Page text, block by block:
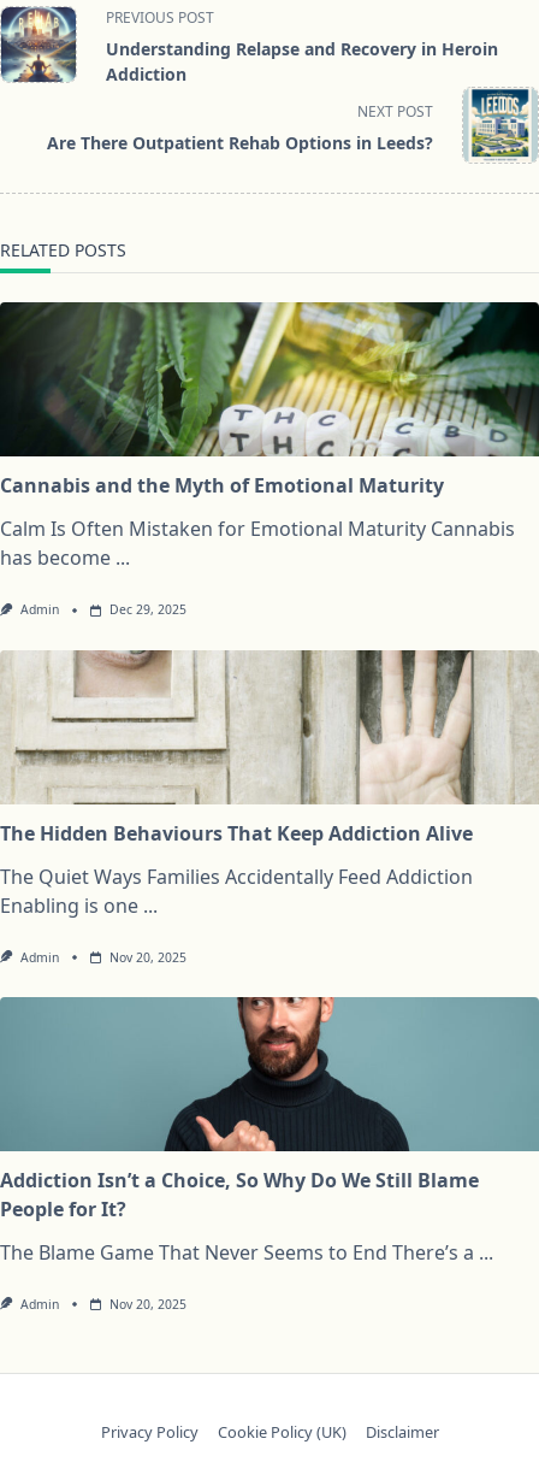
<span
class="nav-
subtitle
text">Page</span>
PREVIOUS POST
Understanding Relapse and Recovery in Heroin
Addiction
NEXT POST
Are There Outpatient Rehab Options in Leeds?
RELATED POSTS
Cannabis and the Myth of Emotional Maturity
Calm Is Often Mistaken for Emotional Maturity Cannabis
has become ...
Admin Dec 29, 2025
The Hidden Behaviours That Keep Addiction Alive
The Quiet Ways Families Accidentally Feed Addiction
Enabling is one ...
Admin Nov 20, 2025
Addiction Isn’t a Choice, So Why Do We Still Blame
People for It?
The Blame Game That Never Seems to End There’s a ...
Admin Nov 20, 2025
Privacy Policy Cookie Policy (UK) Disclaimer